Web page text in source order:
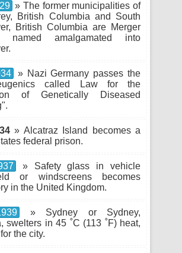
» The former municipalities of
British Columbia and South
British Columbia are Merger
named amalgamated into
» Nazi Germany passes the
called Law for the
of Genetically Diseased
» Alcatraz Island becomes a
federal prison.
» Safety glass in vehicle
or windscreens becomes
in the United Kingdom.
» Sydney or Sydney,
swelters in 45 ˚C (113 ˚F) heat,
the city.